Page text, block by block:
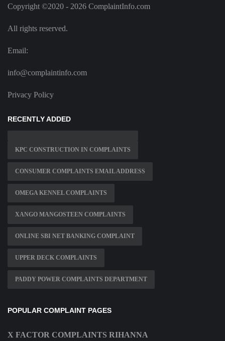
Copyright ©2020 - 2026 ComplaintInfo.com
All rights reserved.
Email:
info@complaintinfo.com
Privacy Policy
RECENTLY ADDED
KPC CONSTRUCTION IN COMPLAINTS
CONSUMER COMPLAINTS EMAIL ADDRESS
OMEGA KENNEL COMPLAINTS
XANGO MANGOSTEEN COMPLAINTS
ONLINE SBI NET BANKING COMPLAINT
UPPER DECK COMPLAINTS
PADDY POWER COMPLAINTS DEPARTMENT
POPULAR COMPLAINT PAGES
X FACTOR COMPLAINTS RIHANNA